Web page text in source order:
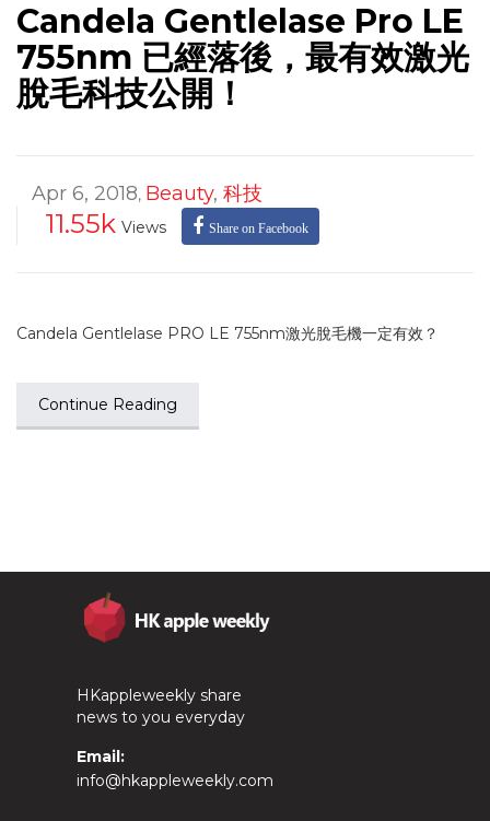
Candela Gentlelase Pro LE
755nm 已經落後，最有效激光
脫毛科技公開！
Apr 6, 2018, Beauty, 科技
11.55k Views Share on Facebook
Candela Gentlelase PRO LE 755nm激光脫毛機一定有效？
Continue Reading
HKappleweekly share
news to you everyday
Email:
info@hkappleweekly.com